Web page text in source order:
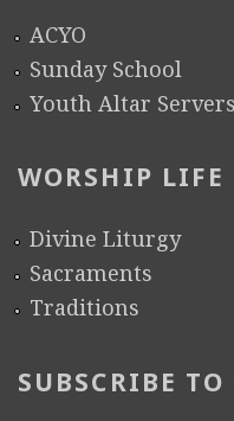
ACYO
Sunday School
Youth Altar Servers
WORSHIP LIFE
Divine Liturgy
Sacraments
Traditions
SUBSCRIBE